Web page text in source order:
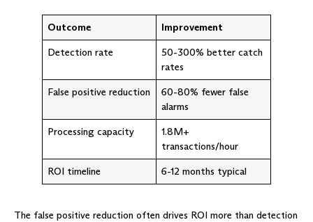
Outcome
Improvement
Detection rate
50-300% better catch
rates
False positive reduction
60-80% fewer false
alarms
Processing capacity
1.8M+
transactions/hour
ROI timeline
6-12 months typical
The false positive reduction often drives ROI more than detection